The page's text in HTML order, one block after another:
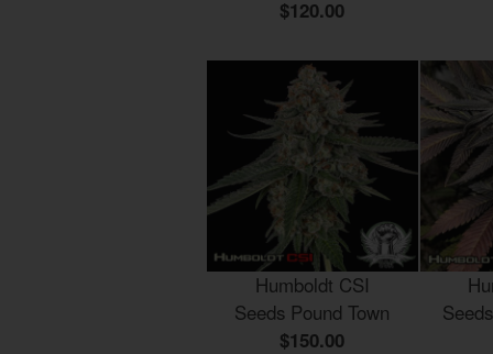
$120.00
Humboldt CSI
Seeds Pound Town
$150.00